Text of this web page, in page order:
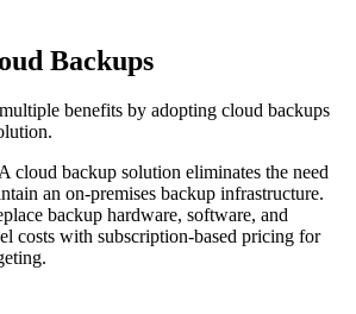
Backups
benefits by adopting cloud backups
cloud backup solution eliminates the need
an on-premises backup infrastructure.
backup hardware, software, and
costs with subscription-based pricing for